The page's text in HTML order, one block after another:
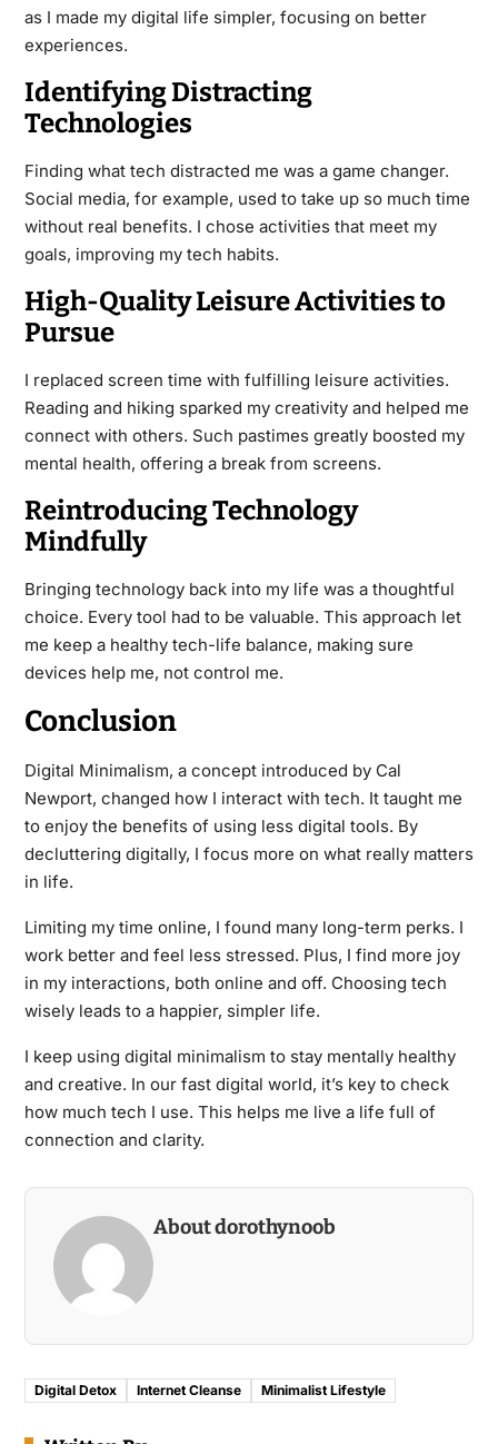
as I made my digital life simpler, focusing on better
experiences.
Identifying Distracting
Technologies
Finding what tech distracted me was a game changer.
Social media, for example, used to take up so much time
without real benefits. I chose activities that meet my
goals, improving my tech habits.
High-Quality Leisure Activities to
Pursue
I replaced screen time with fulfilling leisure activities.
Reading and hiking sparked my creativity and helped me
connect with others. Such pastimes greatly boosted my
mental health, offering a break from screens.
Reintroducing Technology
Mindfully
Bringing technology back into my life was a thoughtful
choice. Every tool had to be valuable. This approach let
me keep a healthy tech-life balance, making sure
devices help me, not control me.
Conclusion
Digital Minimalism, a concept introduced by Cal
Newport, changed how I interact with tech. It taught me
to enjoy the benefits of using less digital tools. By
decluttering digitally, I focus more on what really matters
in life.
Limiting my time online, I found many long-term perks. I
work better and feel less stressed. Plus, I find more joy
in my interactions, both online and off. Choosing tech
wisely leads to a happier, simpler life.
I keep using digital minimalism to stay mentally healthy
and creative. In our fast digital world, it’s key to check
how much tech I use. This helps me live a life full of
connection and clarity.
About dorothynoob
Digital Detox Internet Cleanse Minimalist Lifestyle